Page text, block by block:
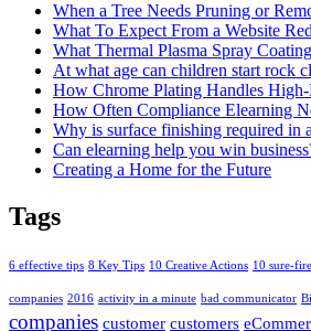
When a Tree Needs Pruning or
What To Expect From a Website
What Thermal Plasma Spray
At what age can children start rock
How Chrome Plating Handles
How Often Compliance Elearning
Why is surface finishing required in
Can elearning help you win
Creating a Home for the Future
Tags
6 effective tips 8 Key Tips 10 Creative Actions 10 sure-
companies 2016 activity in a minute bad communicator
companies customer customers